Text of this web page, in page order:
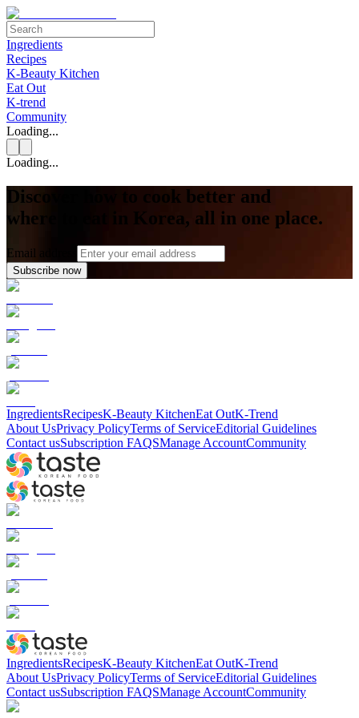
Ingredients
Recipes
K-Beauty Kitchen
Eat Out
K-trend
Community
Loading...
Loading...
Discover how to cook better and
where to eat in Korea, all in one place.
Email address
Subscribe now
IngredientsRecipesK-Beauty KitchenEat OutK-Trend
About UsPrivacy PolicyTerms of ServiceEditorial Guidelines
Contact usSubscription FAQSManage AccountCommunity
IngredientsRecipesK-Beauty KitchenEat OutK-Trend
About UsPrivacy PolicyTerms of ServiceEditorial Guidelines
Contact usSubscription FAQSManage AccountCommunity